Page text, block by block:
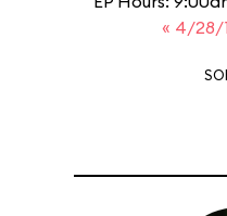
« 4/28/